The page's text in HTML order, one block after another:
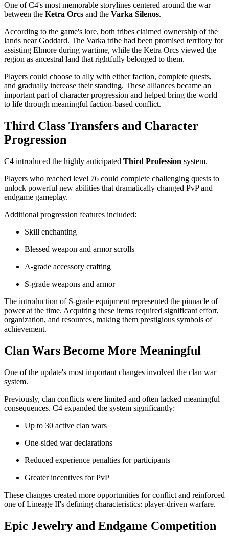
One of C4's most memorable storylines centered around the war
between the Ketra Orcs and the Varka Silenos.
According to the game's lore, both tribes claimed ownership of the
lands near Goddard. The Varka tribe had been promised territory for
assisting Elmore during wartime, while the Ketra Orcs viewed the
region as ancestral land that rightfully belonged to them.
Players could choose to ally with either faction, complete quests,
and gradually increase their standing. These alliances became an
important part of character progression and helped bring the world
to life through meaningful faction-based conflict.
Third Class Transfers and Character
Progression
C4 introduced the highly anticipated Third Profession system.
Players who reached level 76 could complete challenging quests to
unlock powerful new abilities that dramatically changed PvP and
endgame gameplay.
Additional progression features included:
Skill enchanting
Blessed weapon and armor scrolls
A-grade accessory crafting
S-grade weapons and armor
The introduction of S-grade equipment represented the pinnacle of
power at the time. Acquiring these items required significant effort,
organization, and resources, making them prestigious symbols of
achievement.
Clan Wars Become More Meaningful
One of the update's most important changes involved the clan war
system.
Previously, clan conflicts were limited and often lacked meaningful
consequences. C4 expanded the system significantly:
Up to 30 active clan wars
One-sided war declarations
Reduced experience penalties for participants
Greater incentives for PvP
These changes created more opportunities for conflict and reinforced
one of Lineage II's defining characteristics: player-driven warfare.
Epic Jewelry and Endgame Competition